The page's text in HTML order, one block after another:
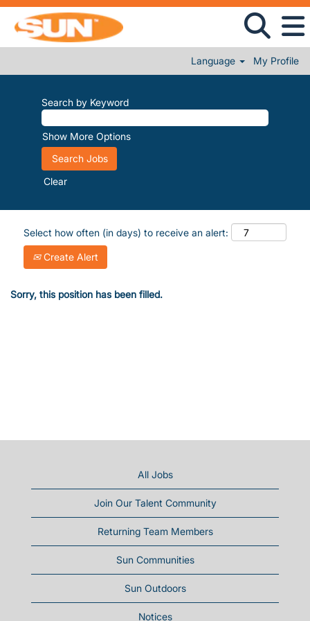
Language My Profile
Search by Keyword
Show More Options
Clear
Select how often (in days) to receive an alert:
Create Alert
Sorry, this position has been filled.
All Jobs
Join Our Talent Community
Returning Team Members
Sun Communities
Sun Outdoors
Notices